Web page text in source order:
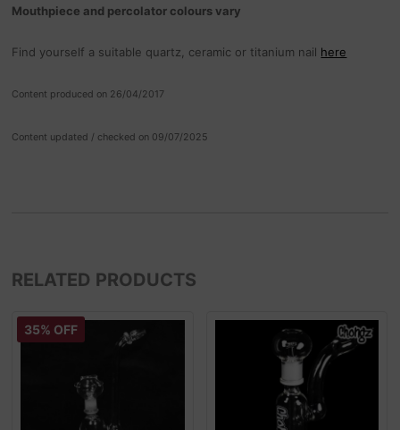
Mouthpiece and percolator colours vary
Find yourself a suitable quartz, ceramic or titanium nail here
Content produced on 26/04/2017
Content updated / checked on 09/07/2025
RELATED PRODUCTS
35% OFF